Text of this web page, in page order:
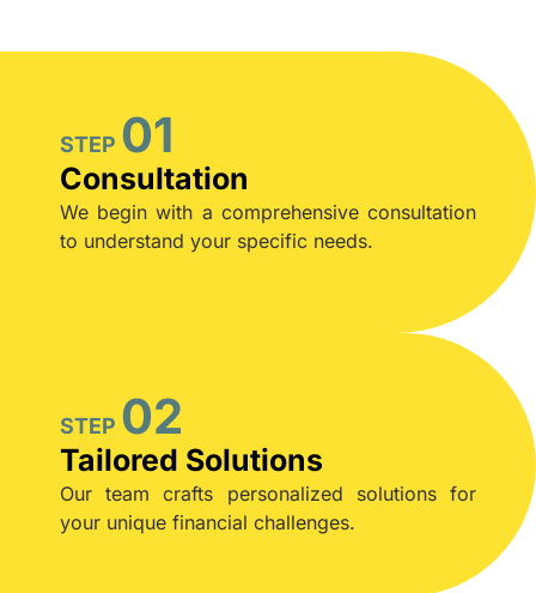
STEP 01
Consultation
We begin with a comprehensive consultation
to understand your specific needs.
STEP 02
Tailored Solutions
Our team crafts personalized solutions for
your unique financial challenges.